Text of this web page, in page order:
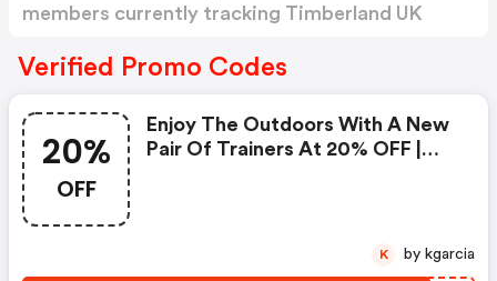
members currently tracking Timberland UK
Verified Promo Codes
20%
OFF
Enjoy The Outdoors With A New
Pair Of Trainers At 20% OFF |
K by kgarcia